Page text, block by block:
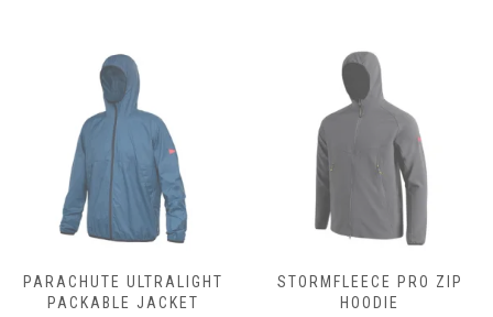
PARACHUTE ULTRALIGHT
PACKABLE JACKET
STORMFLEECE PRO ZIP
HOODIE